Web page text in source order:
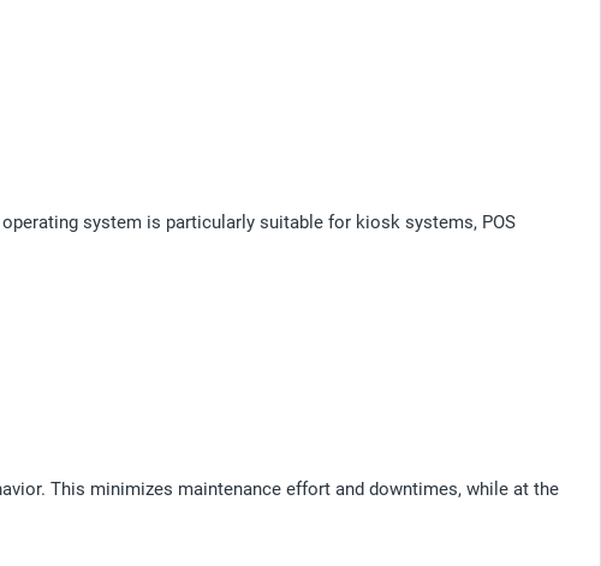
system is particularly suitable for kiosk systems, POS
This minimizes maintenance effort and downtimes, while at the